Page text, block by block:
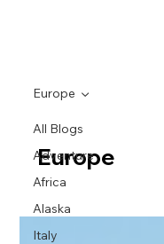
All Blogs
Adventure
Africa
Alaska
Italy
Europe
Europe